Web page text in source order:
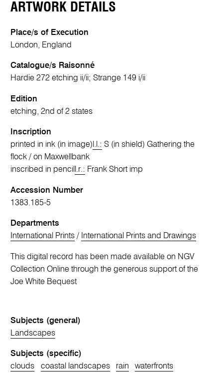
ARTWORK DETAILS
Place/s of Execution
London, England
Catalogue/s Raisonné
Hardie 272 etching ii/ii; Strange 149 i/ii
Edition
etching, 2nd of 2 states
Inscription
printed in ink (in image) l.l.: S (in shield) Gathering the
flock / on Maxwellbank
inscribed in pencil l.r.: Frank Short imp
Accession Number
1383.185-5
Departments
International Prints / International Prints and Drawings
This digital record has been made available on NGV
Collection Online through the generous support of the
Joe White Bequest
Subjects (general)
Landscapes
Subjects (specific)
clouds
coastal landscapes rain
waterfronts